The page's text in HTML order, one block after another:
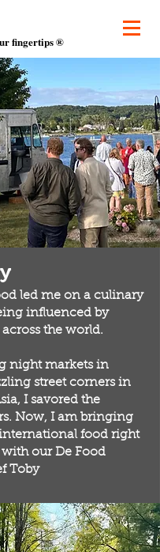
fingertips ®
led me on a culinary
influenced by
the world.
night markets in
street corners in
I savored the
Now, I am bringing
food right
our De Food
Toby